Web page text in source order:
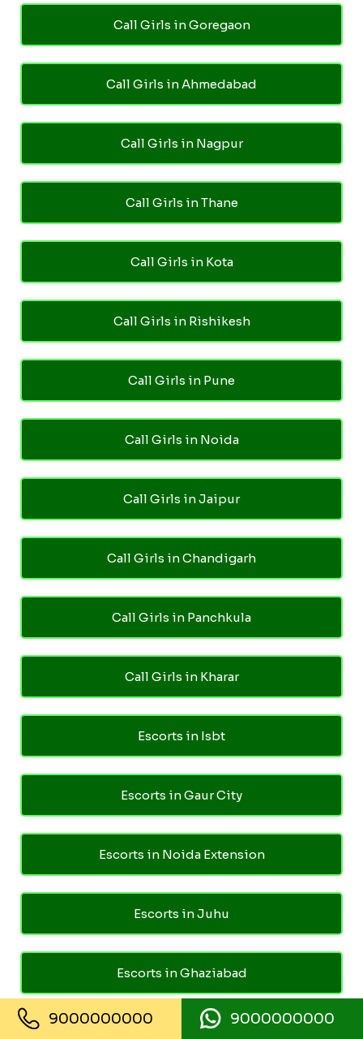
Call Girls in Goregaon
Call Girls in Ahmedabad
Call Girls in Nagpur
Call Girls in Thane
Call Girls in Kota
Call Girls in Rishikesh
Call Girls in Pune
Call Girls in Noida
Call Girls in Jaipur
Call Girls in Chandigarh
Call Girls in Panchkula
Call Girls in Kharar
Escorts in Isbt
Escorts in Gaur City
Escorts in Noida Extension
Escorts in Juhu
Escorts in Ghaziabad
Escorts in Pari Chowk
9000000000 9000000000